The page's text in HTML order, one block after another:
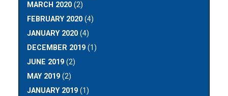
MARCH 2020 (2)
FEBRUARY 2020 (4)
JANUARY 2020 (4)
DECEMBER 2019 (1)
JUNE 2019 (2)
MAY 2019 (2)
JANUARY 2019 (1)